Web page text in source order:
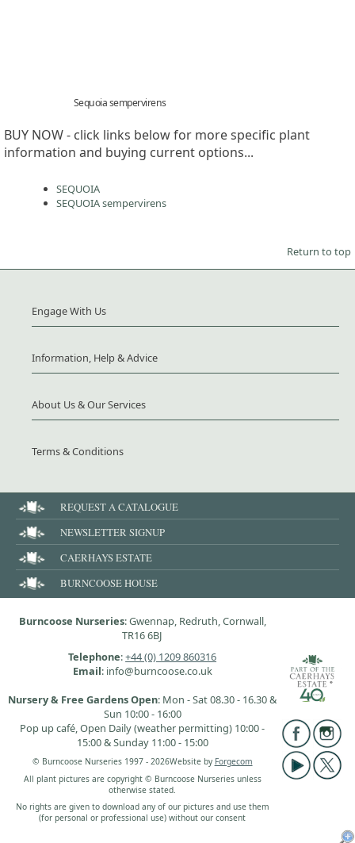
Sequoia sempervirens
BUY NOW - click links below for more specific plant
information and buying current options...
SEQUOIA
SEQUOIA sempervirens
Return to top
Engage With Us
Information, Help & Advice
About Us & Our Services
Terms & Conditions
REQUEST A CATALOGUE
NEWSLETTER SIGNUP
CAERHAYS ESTATE
BURNCOOSE HOUSE
Burncoose Nurseries: Gwennap, Redruth, Cornwall,
TR16 6BJ
Telephone:+44 (0) 1209 860316
Email: info@burncoose.co.uk
Nursery & Free Gardens Open: Mon - Sat 08.30 - 16.30 &
Sun 10:00 - 16:00
Pop up café, Open Daily (weather permitting) 10:00 -
15:00 & Sunday 11:00 - 15:00
© Burncoose Nurseries 1997 - 2026Website by Forgecom
All plant pictures are copyright © Burncoose Nurseries unless
otherwise stated.
No rights are given to download any of our pictures and use them
(for personal or professional use) without our consent